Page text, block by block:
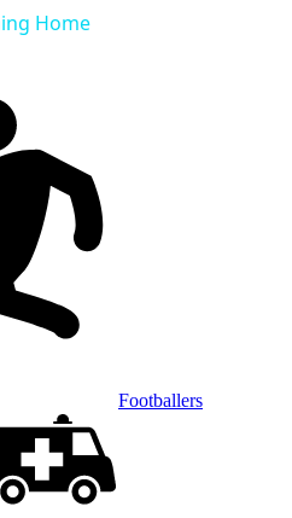
Home
Footballers